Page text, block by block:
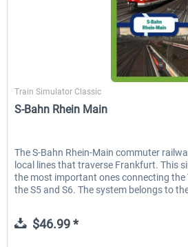
Just Trains
Train Simulator Classic
S-Bahn Rhein Main
The S-Bahn Rhein-Main commuter
local lines that traverse Frankfurt. This
the most important ones connecting
the S5 and S6. The system belongs to
$46.99 *